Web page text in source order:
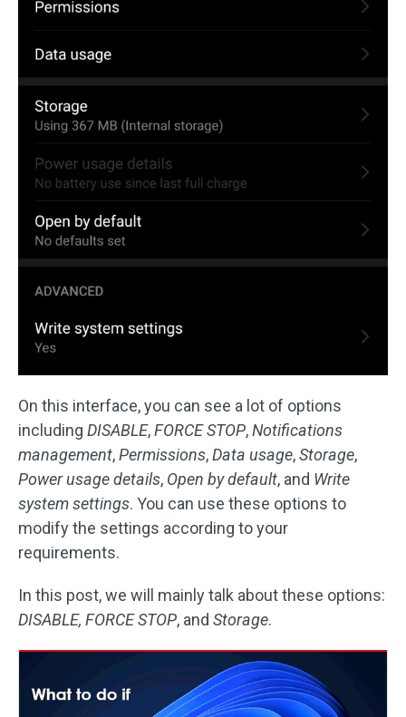
On this interface, you can see a lot of options
including DISABLE,FORCE STOP,Notifications
management,Permissions,Data usage,Storage,
Power usage details, Open by default, and Write
system settings. You can use these options to
modify the settings according to your
requirements.
In this post, we will mainly talk about these options:
DISABLE, FORCE STOP, and Storage.